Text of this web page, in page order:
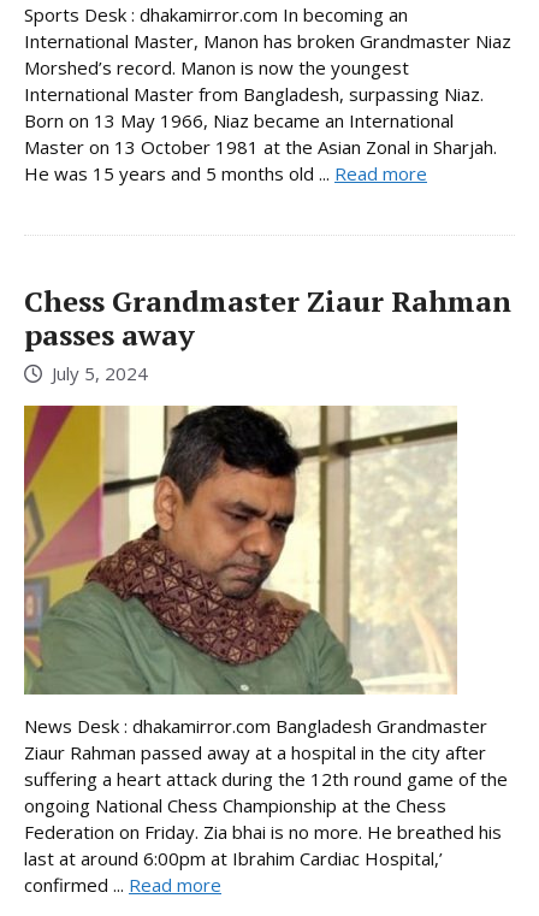
Sports Desk : dhakamirror.com In becoming an
International Master, Manon has broken Grandmaster Niaz
Morshed’s record. Manon is now the youngest
International Master from Bangladesh, surpassing Niaz.
Born on 13 May 1966, Niaz became an International
Master on 13 October 1981 at the Asian Zonal in Sharjah.
He was 15 years and 5 months old ... Read more
Chess Grandmaster Ziaur Rahman
passes away
July 5, 2024
News Desk : dhakamirror.com Bangladesh Grandmaster
Ziaur Rahman passed away at a hospital in the city after
suffering a heart attack during the 12th round game of the
ongoing National Chess Championship at the Chess
Federation on Friday. Zia bhai is no more. He breathed his
last at around 6:00pm at Ibrahim Cardiac Hospital,’
confirmed ... Read more